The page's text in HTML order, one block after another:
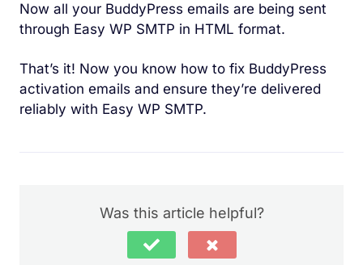
Now all your BuddyPress emails are being sent
through Easy WP SMTP in HTML format.
That’s it! Now you know how to fix BuddyPress
activation emails and ensure they’re delivered
reliably with Easy WP SMTP.
Was this article helpful?